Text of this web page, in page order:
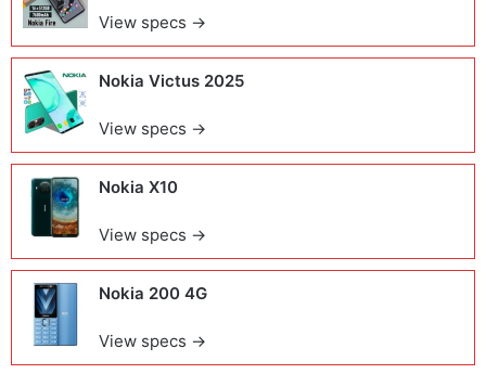
View specs →
Nokia Victus 2025
View specs →
Nokia X10
View specs →
Nokia 200 4G
View specs →